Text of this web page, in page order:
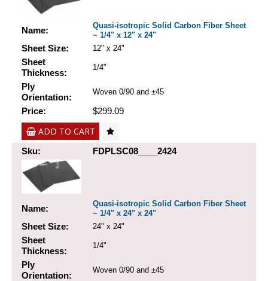
Name:
Quasi-isotropic Solid Carbon Fiber Sheet
~ 1/4" x 12" x 24"
Sheet Size: 12" x 24"
Sheet
Thickness:
1/4"
Ply
Orientation:
Woven 0/90 and ±45
Price: $299.09
ADD TO CART
Sku: FDPLSC08____2424
Name:
Quasi-isotropic Solid Carbon Fiber Sheet
~ 1/4" x 24" x 24"
Sheet Size: 24" x 24"
Sheet
Thickness:
1/4"
Ply
Orientation:
Woven 0/90 and ±45